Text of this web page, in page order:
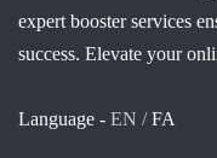
expert booster services
success. Elevate your
Language - EN /FA